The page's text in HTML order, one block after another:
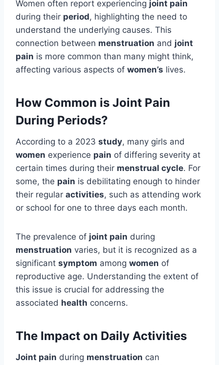
Women often report experiencing joint pain
during their period, highlighting the need to
understand the underlying causes. This
connection between menstruation and joint
pain is more common than many might think,
affecting various aspects of women’s lives.
How Common is Joint Pain
During Periods?
According to a 2023 study, many girls and
women experience pain of differing severity at
certain times during their menstrual cycle. For
some, the pain is debilitating enough to hinder
their regular activities, such as attending work
or school for one to three days each month.
The prevalence of joint pain during
menstruation varies, but it is recognized as a
significant symptom among women of
reproductive age. Understanding the extent of
this issue is crucial for addressing the
associated health concerns.
The Impact on Daily Activities
Joint pain during menstruation can